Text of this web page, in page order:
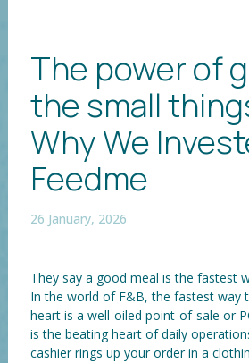
o
o
k
A
p
p
dI
n
The power of
the small
Why We
Feedme
26 January, 2026
They say a good meal is the fastest
In the world of F&B, the fastest way
heart is a well-oiled point-of-sale or
is the beating heart of daily
cashier rings up your order in a